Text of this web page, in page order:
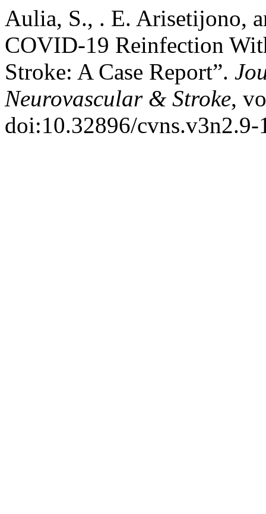
Aulia, S., . E. Arisetijono,
COVID-19 Reinfection
Stroke: A Case Report”.
Neurovascular & Stroke,
doi:10.32896/cvns.v3n2.9-